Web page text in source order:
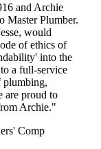
and Archie
Master Plumber.
would
of ethics of
into the
a full-service
plumbing,
are proud to
Archie."
Comp